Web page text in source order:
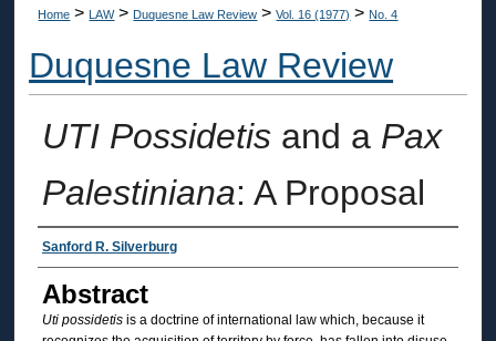
Home > LAW > Duquesne Law Review > Vol. 16 (1977) > No. 4
Duquesne Law Review
UTI Possidetisand a Pax
Palestiniana: A Proposal
Authors
Sanford R. Silverburg
Abstract
Uti possidetisis a doctrine of international law which, because it